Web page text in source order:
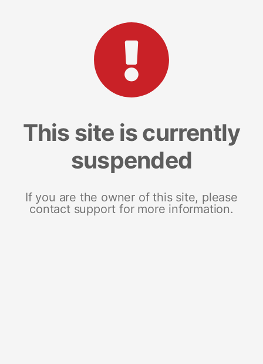
This site is currently
suspended
If you are the owner of this site, please
contact support for more information.